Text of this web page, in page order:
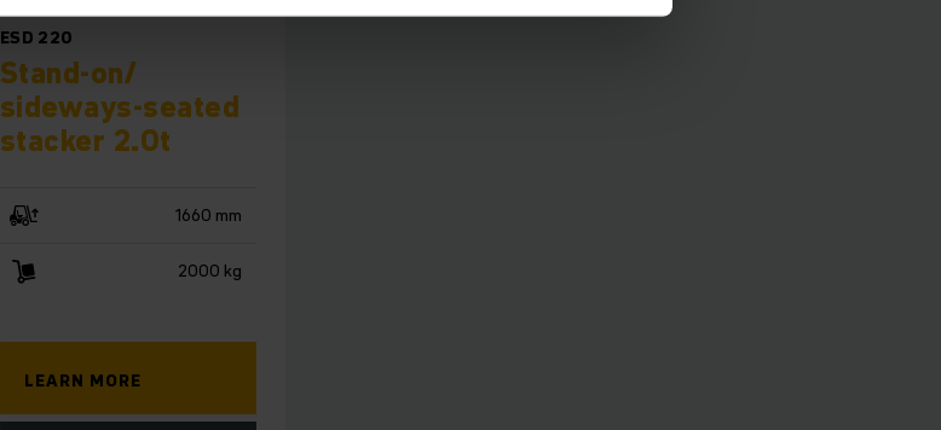
ESD 220
Stand-on/
sideways-seated
stacker 2.0t
1660 mm
2000 kg
LEARN MORE